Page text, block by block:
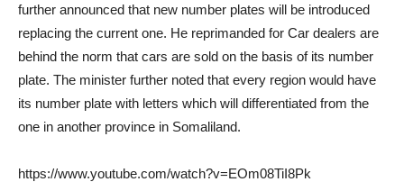
further announced that new number plates will be introduced
replacing the current one. He reprimanded for Car dealers are
behind the norm that cars are sold on the basis of its number
plate. The minister further noted that every region would have
its number plate with letters which will differentiated from the
one in another province in Somaliland.
https://www.youtube.com/watch?v=EOm08TiI8Pk